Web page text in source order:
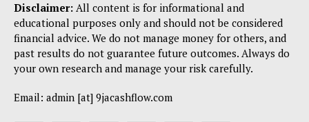
Disclaimer: All content is for informational and
educational purposes only and should not be considered
financial advice. We do not manage money for others, and
past results do not guarantee future outcomes. Always do
your own research and manage your risk carefully.
Email: admin [at] 9jacashflow.com